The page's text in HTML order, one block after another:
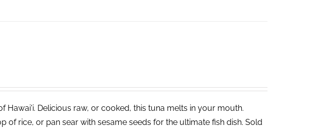
Hawai'i. Delicious raw, or cooked, this tuna melts in your mouth.
of rice, or pan sear with sesame seeds for the ultimate fish dish. Sold